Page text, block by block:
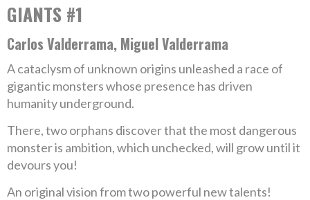
GIANTS #1
Carlos Valderrama, Miguel Valderrama
A cataclysm of unknown origins unleashed a race of
gigantic monsters whose presence has driven
humanity underground.
There, two orphans discover that the most dangerous
monster is ambition, which unchecked, will grow until it
devours you!
An original vision from two powerful new talents!